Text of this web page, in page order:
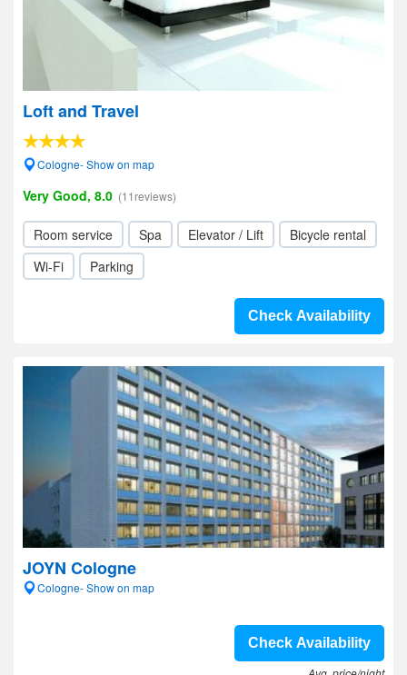
Loft and Travel
Cologne- Show on map
Very Good, 8.0 (11reviews)
Room service Spa Elevator / Lift
Bicycle rental
Wi-Fi
Parking
Check Availability
JOYN Cologne
Cologne- Show on map
Check Availability